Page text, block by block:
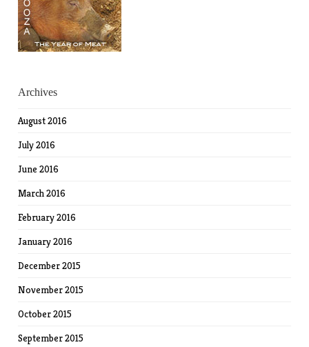
Archives
August 2016
July 2016
June 2016
March 2016
February 2016
January 2016
December 2015
November 2015
October 2015
September 2015